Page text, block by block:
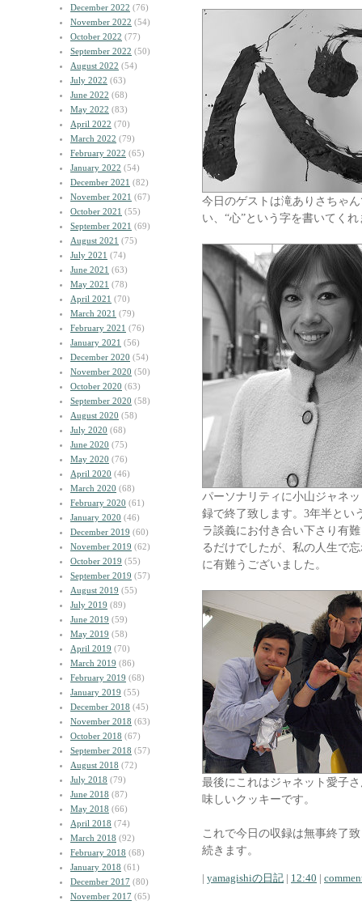
December 2022 (76)
November 2022 (54)
October 2022 (77)
September 2022 (50)
August 2022 (54)
July 2022 (63)
June 2022 (68)
May 2022 (83)
April 2022 (70)
March 2022 (79)
February 2022 (65)
January 2022 (54)
December 2021 (82)
November 2021 (67)
October 2021 (55)
September 2021 (69)
August 2021 (75)
July 2021 (74)
June 2021 (63)
May 2021 (78)
April 2021 (70)
March 2021 (79)
February 2021 (76)
January 2021 (56)
December 2020 (54)
November 2020 (50)
October 2020 (63)
September 2020 (58)
August 2020 (58)
July 2020 (68)
June 2020 (75)
May 2020 (76)
April 2020 (46)
March 2020 (68)
February 2020 (61)
January 2020 (46)
December 2019 (60)
November 2019 (62)
October 2019 (55)
September 2019 (57)
August 2019 (55)
July 2019 (89)
June 2019 (59)
May 2019 (58)
April 2019 (70)
March 2019 (86)
February 2019 (68)
January 2019 (55)
December 2018 (45)
November 2018 (63)
October 2018 (67)
September 2018 (57)
August 2018 (72)
July 2018 (79)
June 2018 (87)
May 2018 (66)
April 2018 (74)
March 2018 (92)
February 2018 (68)
January 2018 (61)
December 2017 (80)
November 2017 (65)
今日のゲストは滝ありさちゃ
い、“心”という字を書いてく
パーソナリティに小山ジャネ
録で終了致します。3年半とい
ラ談義にお付き合い下さり有
るだけでしたが、私の人生で
に有難うございました。
最後にこれはジャネット愛子
味しいクッキーです。
これで今日の収録は無事終了
続きます。
| yamagishiの日記 | 12:40 |